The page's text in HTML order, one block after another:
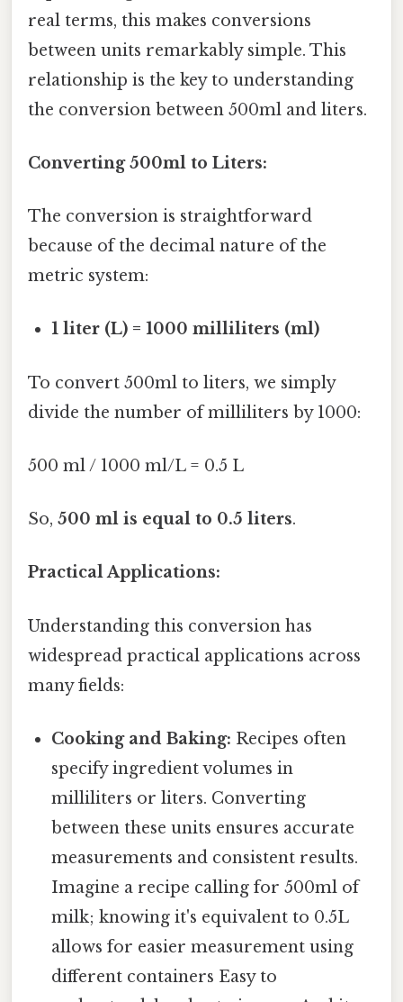
real terms, this makes conversions
between units remarkably simple. This
relationship is the key to understanding
the conversion between 500ml and liters.
Converting 500ml to Liters:
The conversion is straightforward
because of the decimal nature of the
metric system:
1 liter (L) = 1000 milliliters (ml)
To convert 500ml to liters, we simply
divide the number of milliliters by 1000:
500 ml / 1000 ml/L = 0.5 L
So, 500 ml is equal to 0.5 liters.
Practical Applications:
Understanding this conversion has
widespread practical applications across
many fields:
Cooking and Baking: Recipes often
specify ingredient volumes in
milliliters or liters. Converting
between these units ensures accurate
measurements and consistent results.
Imagine a recipe calling for 500ml of
milk; knowing it's equivalent to 0.5L
allows for easier measurement using
different containers Easy to